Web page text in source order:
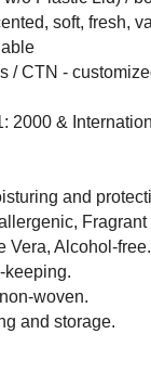
soft, fresh,
/ CTN -
2000 &
and
Fragrant
Vera, Alcohol-free.
keeping.
woven.
and storage.